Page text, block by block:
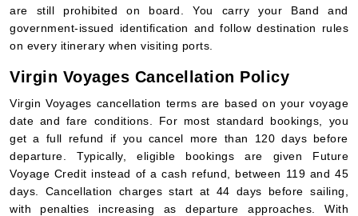
are still prohibited on board. You carry your Band and
government-issued identification and follow destination rules
on every itinerary when visiting ports.
Virgin Voyages Cancellation Policy
Virgin Voyages cancellation terms are based on your voyage
date and fare conditions. For most standard bookings, you
get a full refund if you cancel more than 120 days before
departure. Typically, eligible bookings are given Future
Voyage Credit instead of a cash refund, between 119 and 45
days. Cancellation charges start at 44 days before sailing,
with penalties increasing as departure approaches. With